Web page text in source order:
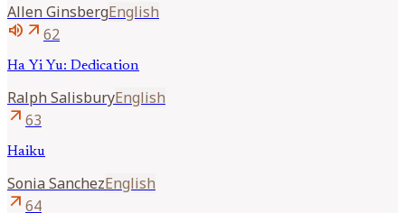
Allen GinsbergEnglish
volume_up arrow_outward 62
Ha Yi Yu: Dedication
Ralph SalisburyEnglish
arrow_outward 63
Haiku
Sonia SanchezEnglish
arrow_outward 64